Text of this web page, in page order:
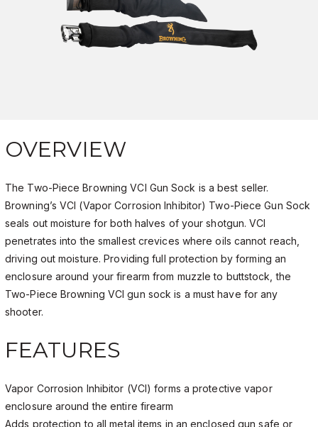
OVERVIEW
The Two-Piece Browning VCI Gun Sock is a best seller.
Browning’s VCI (Vapor Corrosion Inhibitor) Two-Piece Gun Sock
seals out moisture for both halves of your shotgun. VCI
penetrates into the smallest crevices where oils cannot reach,
driving out moisture. Providing full protection by forming an
enclosure around your firearm from muzzle to buttstock, the
Two-Piece Browning VCI gun sock is a must have for any
shooter.
FEATURES
Vapor Corrosion Inhibitor (VCI) forms a protective vapor
enclosure around the entire firearm
Adds protection to all metal items in an enclosed gun safe or